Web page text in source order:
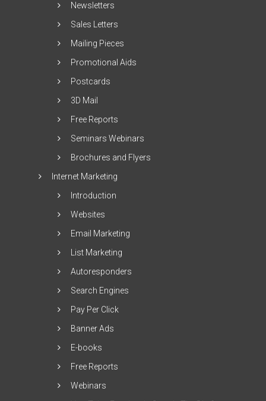
Newsletters
Sales Letters
Mailing Pieces
Promotional Aids
Postcards
3D Mail
Free Reports
Seminars Webinars
Brochures and Flyers
Internet Marketing
Introduction
Websites
Email Marketing
List Marketing
Autoresponders
Search Engines
Pay Per Click
Banner Ads
E-books
Free Reports
Webinars